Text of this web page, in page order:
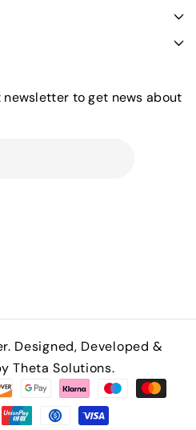
to get news about
. Designed, Developed &
Theta Solutions.
Payment
methods